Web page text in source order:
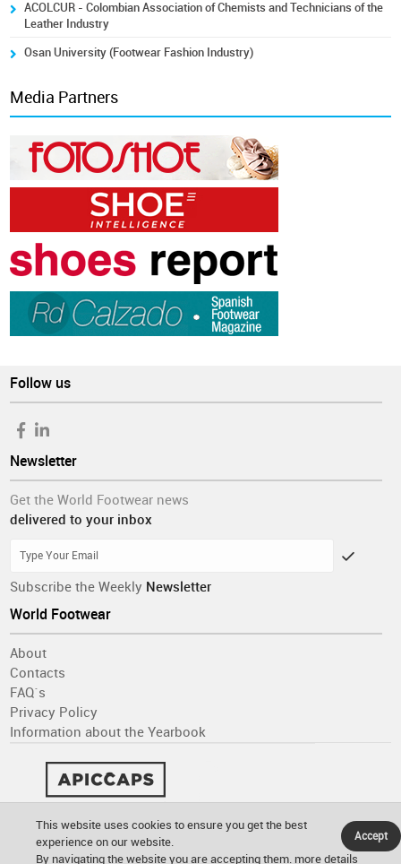
ACOLCUR - Colombian Association of Chemists and Technicians of the
Leather Industry
Osan University (Footwear Fashion Industry)
Media Partners
Follow us
Newsletter
Get the World Footwear news
delivered to your inbox
Subscribe the Weekly Newsletter
World Footwear
About
Contacts
FAQ´s
Privacy Policy
Information about the Yearbook
This website uses cookies to ensure you get the best
experience on our website.
By navigating the website you are accepting them. more details
Accept